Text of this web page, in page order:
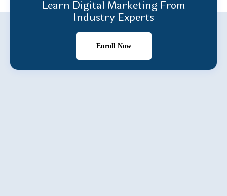
Learn Digital Marketing From
Industry Experts
Enroll Now